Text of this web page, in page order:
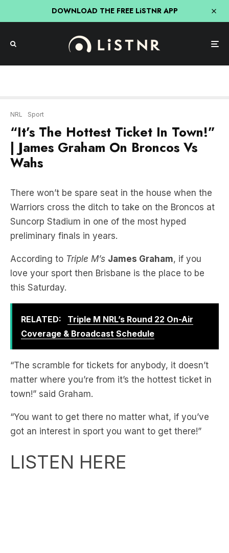
DOWNLOAD THE FREE LiSTNR APP
| James Graham On Broncos Vs
Wahs
There won’t be spare seat in the house when the
Suncorp Stadium in one of the most hyped
preliminary finals in years.
According to James Graham
love your sport then Brisbane is the place to be
this Saturday.
RELATED:
Coverage & Broadcast Schedule
“The scramble for tickets for anybody, it doesn’t
matter where you’re from it’s the hottest ticket in
town!” said Graham.
“You want to get there no matter what, if you’ve
LISTEN HERE